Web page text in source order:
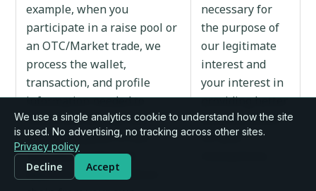
example, when you
participate in a raise pool or
an OTC/Market trade, we
process the wallet,
transaction, and profile
information needed to
record and display that
activity. Cryptool is non-
custodial: trades and
deposits are executed on-
necessary for
the purpose of
our legitimate
interest and
your interest in
providing better
documentation
for your
We use a single analytics cookie to understand how the site
is used. No advertising, no tracking across other sites.
Privacy policy
Decline Accept